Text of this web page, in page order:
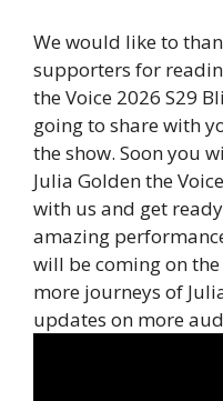
We would like to
supporters for
the Voice 2026 S29
going to share with
the show. Soon you
Julia Golden the
with us and get
amazing
will be coming on
more journeys of
updates on more